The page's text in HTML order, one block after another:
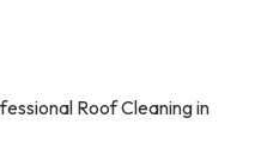
Roof Cleaning in